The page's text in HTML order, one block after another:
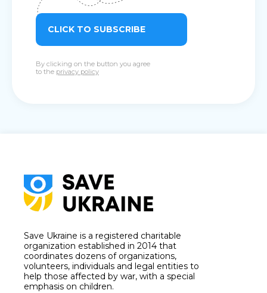
CLICK TO SUBSCRIBE
By clicking on the button you agree
to the privacy policy
Save Ukraine is a registered charitable
organization established in 2014 that
coordinates dozens of organizations,
volunteers, individuals and legal entities to
help those affected by war, with a special
emphasis on children.